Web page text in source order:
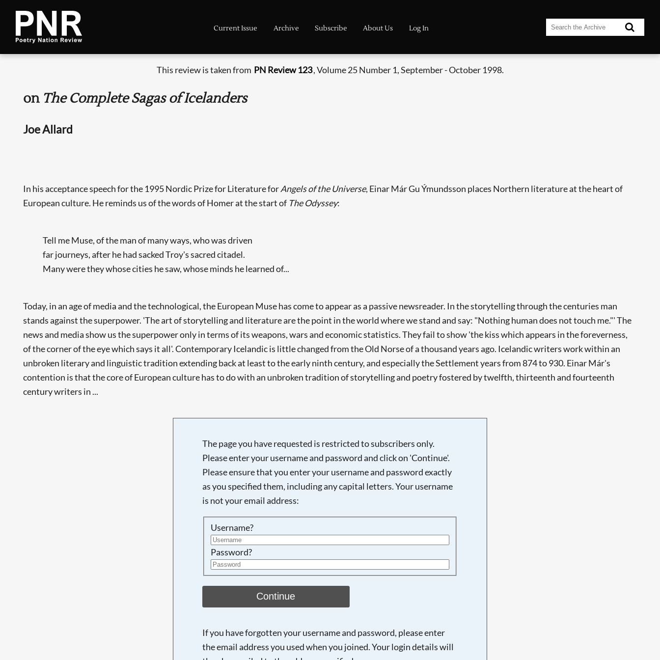
Current Issue Archive Subscribe About Us Log In
This review is taken from PN Review 123, Volume 25 Number 1, September - October 1998.
on The Complete Sagas of Icelanders
Joe Allard
In his acceptance speech for the 1995 Nordic Prize for Literature forAngels of the Universe, Einar Már Gu Ýmundsson places Northern literature at the heart of
European culture. He reminds us of the words of Homer at the start of The Odyssey:
Tell me Muse, of the man of many ways, who was driven
far journeys, after he had sacked Troy's sacred citadel.
Many were they whose cities he saw, whose minds he learned of...
Today, in an age of media and the technological, the European Muse has come to appear as a passive newsreader. In the storytelling through the centuries man
stands against the superpower. 'The art of storytelling and literature are the point in the world where we stand and say: "Nothing human does not touch me."' The
news and media show us the superpower only in terms of its weapons, wars and economic statistics. They fail to show 'the kiss which appears in the foreverness,
of the corner of the eye which says it all'. Contemporary Icelandic is little changed from the Old Norse of a thousand years ago. Icelandic writers work within an
unbroken literary and linguistic tradition extending back at least to the early ninth century, and especially the Settlement years from 874 to 930. Einar Már's
contention is that the core of European culture has to do with an unbroken tradition of storytelling and poetry fostered by twelfth, thirteenth and fourteenth
century writers in ...
The page you have requested is restricted to subscribers only.
Please enter your username and password and click on 'Continue'.
Please ensure that you enter your username and password exactly
as you specified them, including any capital letters. Your username
is not your email address:
Username?
Password?
Continue
If you have forgotten your username and password, please enter
the email address you used when you joined. Your login details will
Searching, please wait...